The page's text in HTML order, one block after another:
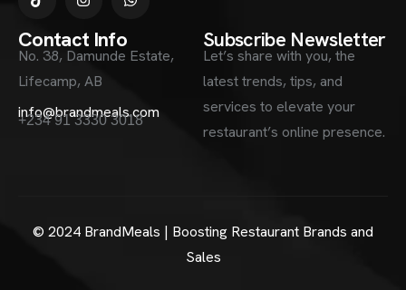
Contact Info
No. 38, Damunde Estate,
Lifecamp, AB
info@brandmeals.com
+234 91 3330 3018
Subscribe Newsletter
Let’s share with you, the
latest trends, tips, and
services to elevate your
restaurant’s online presence.
© 2024 BrandMeals | Boosting Restaurant Brands and
Sales